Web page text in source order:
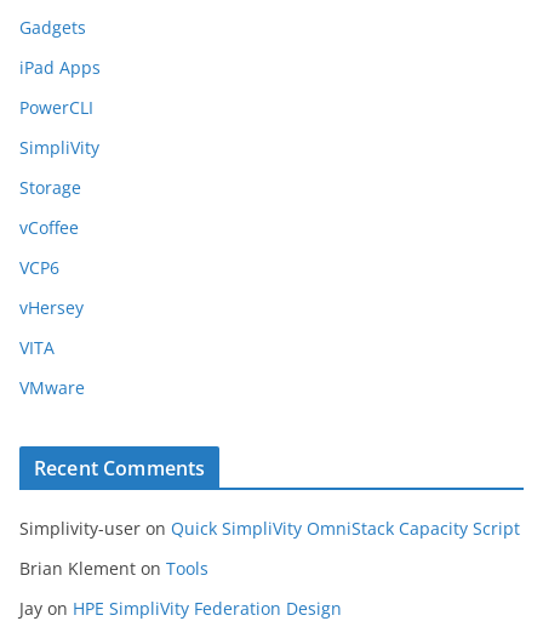
Gadgets
iPad Apps
PowerCLI
SimpliVity
Storage
vCoffee
VCP6
vHersey
VITA
VMware
Recent Comments
Simplivity-user on Quick SimpliVity OmniStack Capacity Script
Brian Klement on Tools
Jay on HPE SimpliVity Federation Design